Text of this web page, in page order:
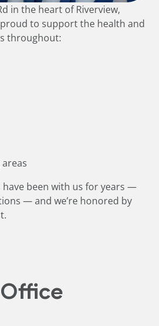
in the heart of Riverview,
to support the health and
throughout:
been with us for years —
— and we’re honored by